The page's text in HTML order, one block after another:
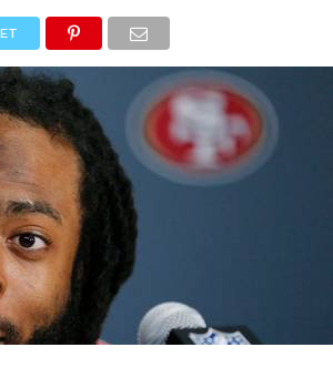
TENNIS